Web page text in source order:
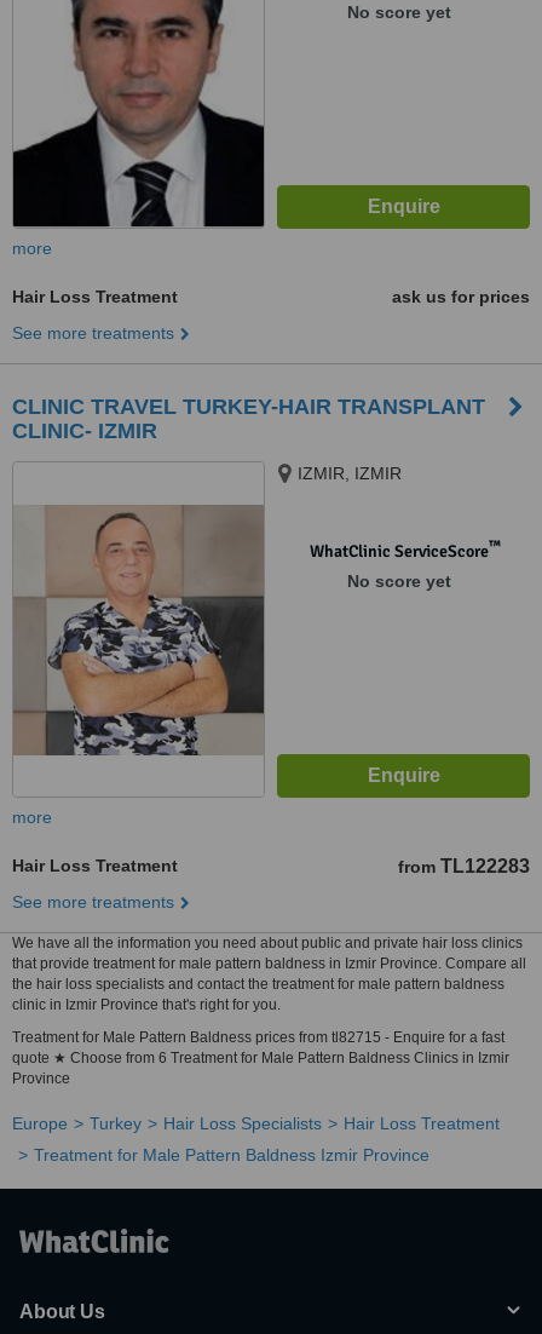
No score yet
more
Hair Loss Treatment
ask us for prices
See more treatments
CLINIC TRAVEL TURKEY-HAIR TRANSPLANT
CLINIC- IZMIR
IZMIR, IZMIR
WhatClinic ServiceScore™
No score yet
more
Hair Loss Treatment from TL122283
See more treatments
We have all the information you need about public and private hair loss clinics
that provide treatment for male pattern baldness in Izmir Province. Compare all
the hair loss specialists and contact the treatment for male pattern baldness
clinic in Izmir Province that's right for you.
Treatment for Male Pattern Baldness prices from tl82715 - Enquire for a fast
quote ★ Choose from 6 Treatment for Male Pattern Baldness Clinics in Izmir
Province
Europe Turkey Hair Loss Specialists
Hair Loss Treatment
Treatment for Male Pattern Baldness Izmir Province
About Us